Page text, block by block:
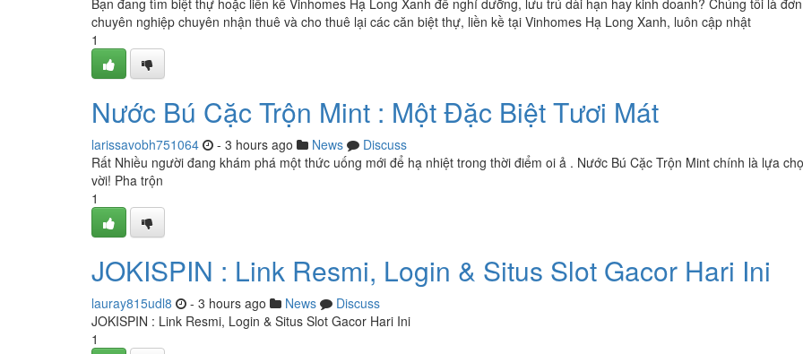
Bạn đang tìm biệt thự hoặc liền kề Vinhomes Hạ Long Xanh để nghỉ dưỡng, lưu trú dài hạn hay kinh doanh? Chúng tôi là
chuyên nghiệp chuyên nhận thuê và cho thuê lại các căn biệt thự, liền kề tại Vinhomes Hạ Long Xanh, luôn cập nhật
1
Nước Bú Cặc Trộn Mint : Một Đặc Biệt Tươi Mát
larissavobh751064 - 3 hours ago News
Discuss
Rất Nhiều người đang khám phá một thức uống mới để hạ nhiệt trong thời điểm oi ả . Nước Bú Cặc Trộn Mint chính là lựa
vời! Pha trộn
1
JOKISPIN : Link Resmi, Login & Situs Slot Gacor Hari Ini
lauray815udl8 - 3 hours ago News
Discuss
JOKISPIN : Link Resmi, Login & Situs Slot Gacor Hari Ini
1